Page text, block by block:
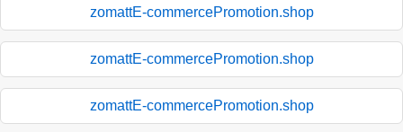
zomattE-commercePromotion.shop
zomattE-commercePromotion.shop
zomattE-commercePromotion.shop